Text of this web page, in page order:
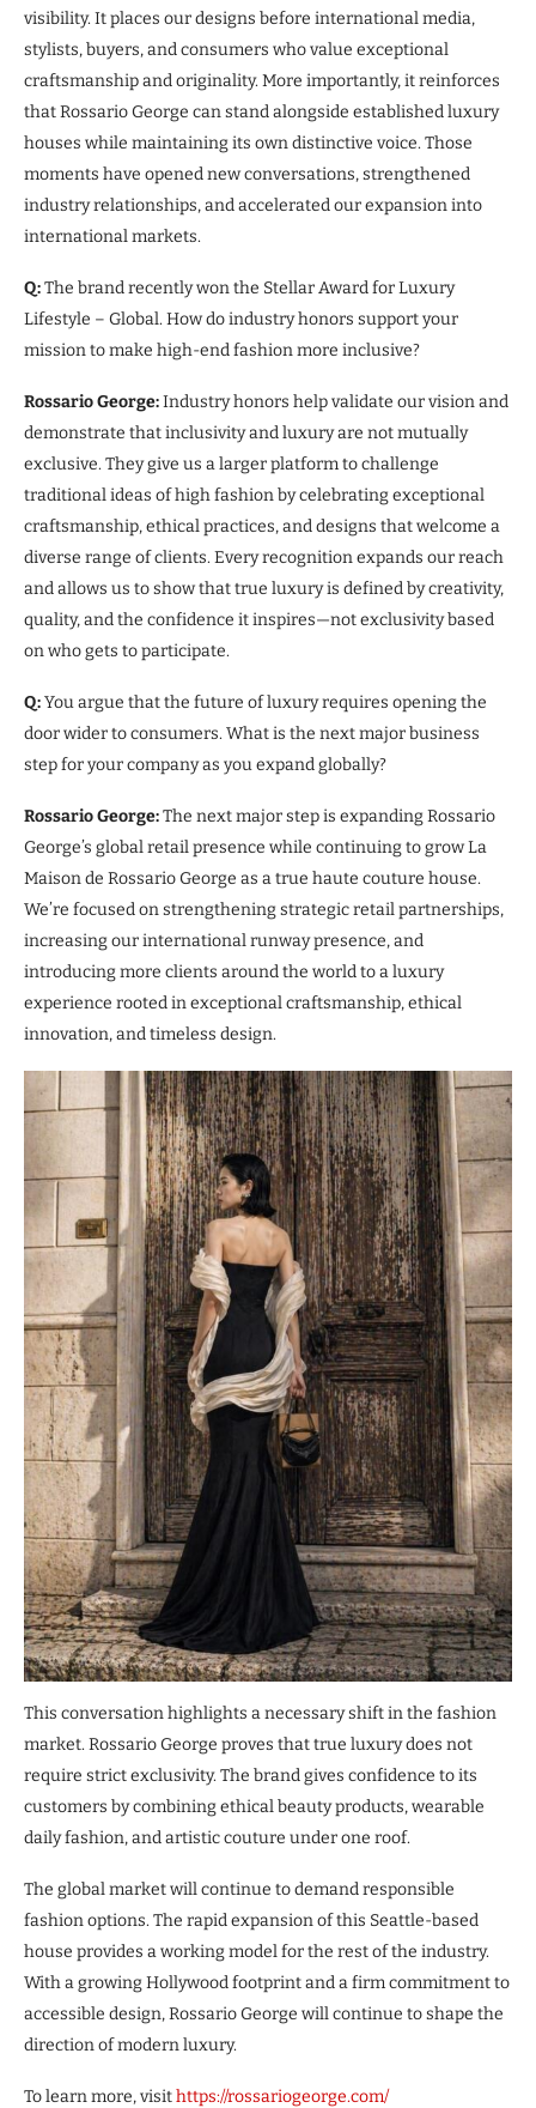
visibility. It places our designs before international media,
stylists, buyers, and consumers who value exceptional
craftsmanship and originality. More importantly, it reinforces
that Rossario George can stand alongside established luxury
houses while maintaining its own distinctive voice. Those
moments have opened new conversations, strengthened
industry relationships, and accelerated our expansion into
international markets.
Q:The brand recently won the Stellar Award for Luxury
Lifestyle – Global. How do industry honors support your
mission to make high-end fashion more inclusive?
Rossario George:Industry honors help validate our vision and
demonstrate that inclusivity and luxury are not mutually
exclusive. They give us a larger platform to challenge
traditional ideas of high fashion by celebrating exceptional
craftsmanship, ethical practices, and designs that welcome a
diverse range of clients. Every recognition expands our reach
and allows us to show that true luxury is defined by creativity,
quality, and the confidence it inspires—not exclusivity based
on who gets to participate.
Q:You argue that the future of luxury requires opening the
door wider to consumers. What is the next major business
step for your company as you expand globally?
Rossario George:The next major step is expanding Rossario
George’s global retail presence while continuing to grow La
Maison de Rossario George as a true haute couture house.
We’re focused on strengthening strategic retail partnerships,
increasing our international runway presence, and
introducing more clients around the world to a luxury
experience rooted in exceptional craftsmanship, ethical
innovation, and timeless design.
This conversation highlights a necessary shift in the fashion
market. Rossario George proves that true luxury does not
require strict exclusivity. The brand gives confidence to its
customers by combining ethical beauty products, wearable
daily fashion, and artistic couture under one roof.
The global market will continue to demand responsible
fashion options. The rapid expansion of this Seattle-based
house provides a working model for the rest of the industry.
With a growing Hollywood footprint and a firm commitment to
accessible design, Rossario George will continue to shape the
direction of modern luxury.
To learn more, visithttps://rossariogeorge.com/